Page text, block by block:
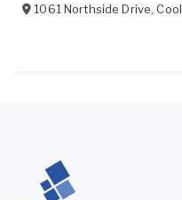
1061 Northside Drive,Cool